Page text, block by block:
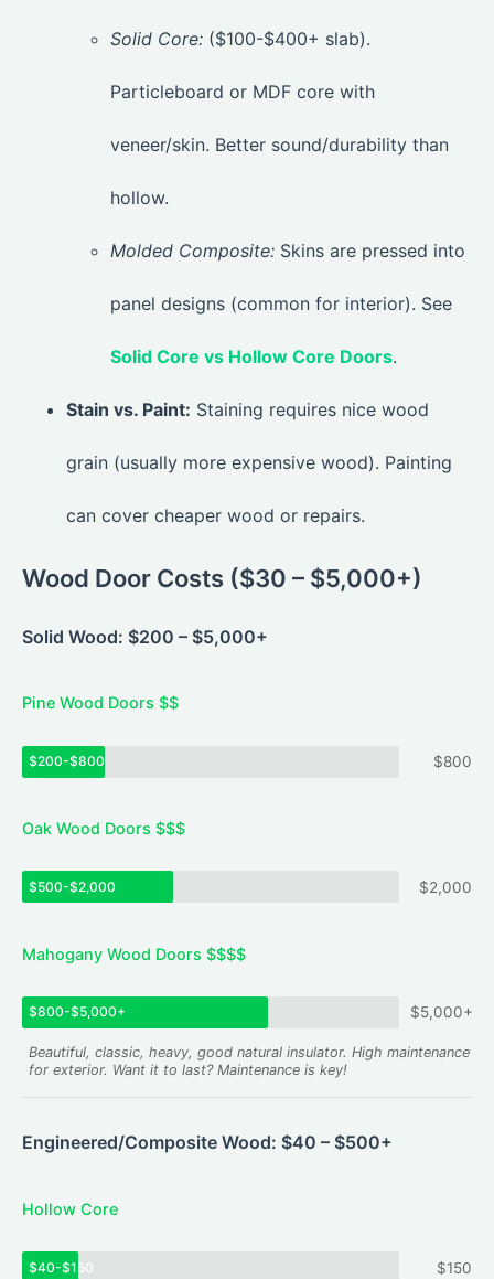
Solid Core: ($100-$400+ slab).
Particleboard or MDF core with
veneer/skin. Better sound/durability than
hollow.
Molded Composite: Skins are pressed into
panel designs (common for interior). See
Solid Core vs Hollow Core Doors.
Stain vs. Paint: Staining requires nice wood
grain (usually more expensive wood). Painting
can cover cheaper wood or repairs.
Wood Door Costs ($30 – $5,000+)
Solid Wood: $200 – $5,000+
Pine Wood Doors $$
$200-$800 $800
Oak Wood Doors $$$
$500-$2,000 $2,000
Mahogany Wood Doors $$$$
$800-$5,000+ $5,000+
Beautiful, classic, heavy, good natural insulator. High maintenance
for exterior. Want it to last? Maintenance is key!
Engineered/Composite Wood: $40 – $500+
Hollow Core
$40-$150 $150